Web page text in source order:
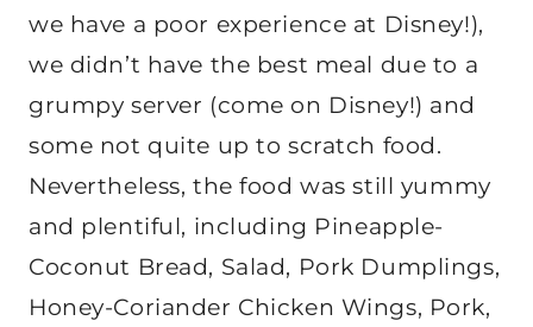
we have a poor experience at Disney!),
we didn’t have the best meal due to a
grumpy server (come on Disney!) and
some not quite up to scratch food.
Nevertheless, the food was still yummy
and plentiful, including Pineapple-
Coconut Bread, Salad, Pork Dumplings,
Honey-Coriander Chicken Wings, Pork,